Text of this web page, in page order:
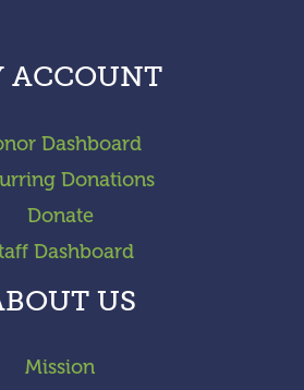
ACCOUNT
Dashboard
Donations
Donate
Dashboard
US
Mission